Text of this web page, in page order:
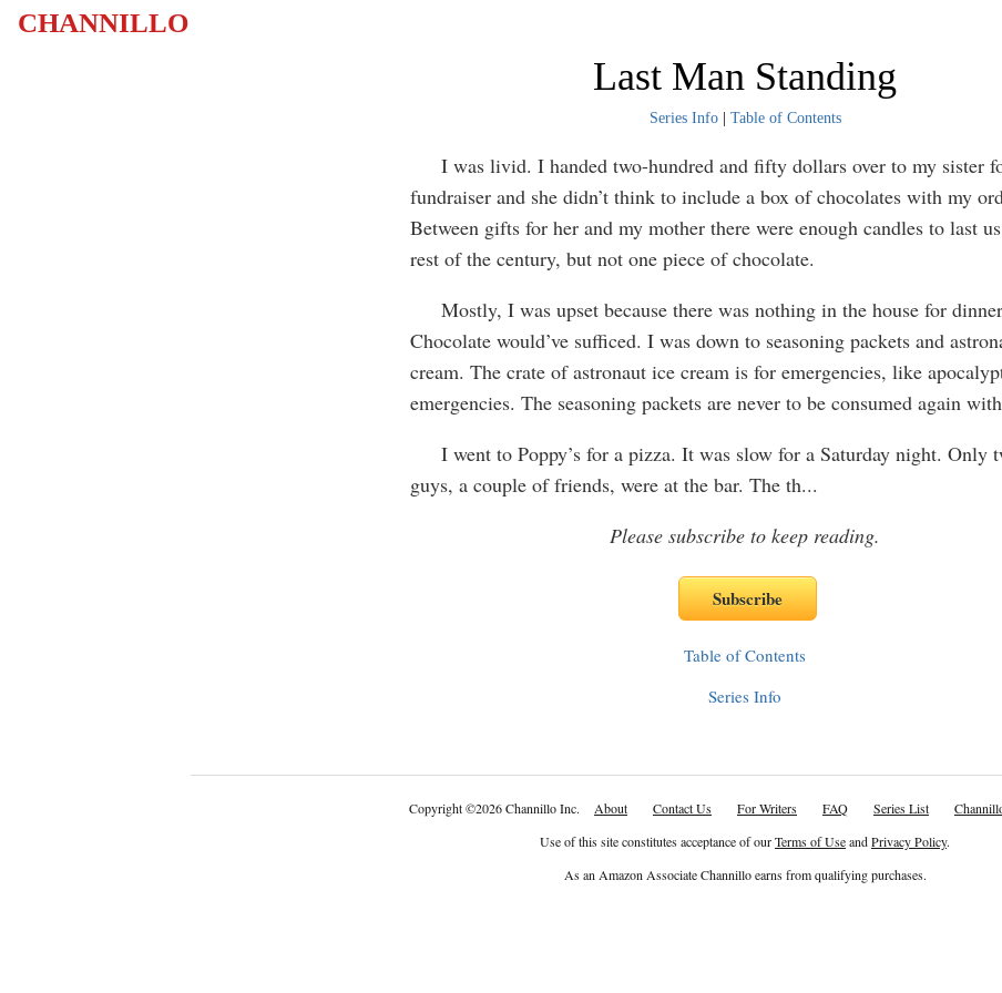
CHANNILLO
Last Man Standing
Series Info| Table of Contents
I was livid. I handed two-hundred and fifty dollars over to my sister
fundraiser and she didn’t think to include a box of chocolates with my
Between gifts for her and my mother there were enough candles to last
rest of the century, but not one piece of chocolate.
Mostly, I was upset because there was nothing in the house for
Chocolate would’ve sufficed. I was down to seasoning packets and
cream. The crate of astronaut ice cream is for emergencies, like
emergencies. The seasoning packets are never to be consumed again
I went to Poppy’s for a pizza. It was slow for a Saturday night. Only
guys, a couple of friends, were at the bar. The th...
Please subscribe to keep reading.
Table of Contents
Series Info
Copyright©2026 Channillo Inc. About Contact Us For Writers FAQ Series List
Use of this site constitutes acceptance of ourTerms of UseandPrivacy Policy.
As an Amazon Associate Channillo earns from qualifying purchases.